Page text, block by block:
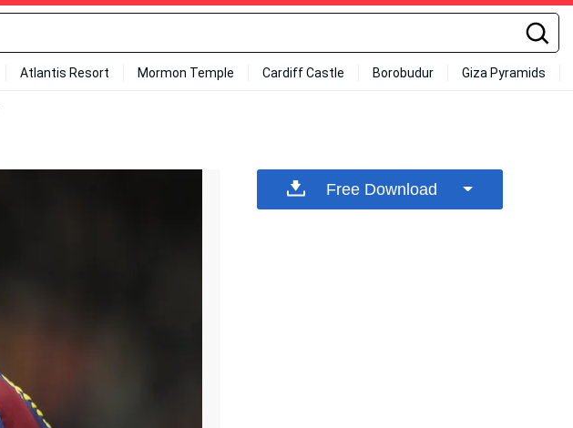
Atlantis Resort Mormon Temple Cardiff Castle Borobudur Giza Pyramids
Free Download